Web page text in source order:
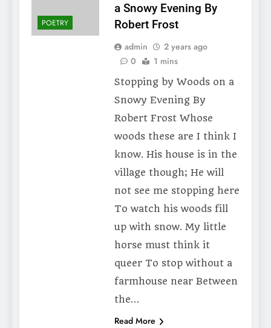
POETRY
a Snowy Evening By
Robert Frost
admin
2 years ago
0
1 mins
Stopping by Woods on a
Snowy Evening By
Robert Frost Whose
woods these are I think I
know. His house is in the
village though; He will
not see me stopping here
To watch his woods fill
up with snow. My little
horse must think it
queer To stop without a
farmhouse near Between
the…
Read More